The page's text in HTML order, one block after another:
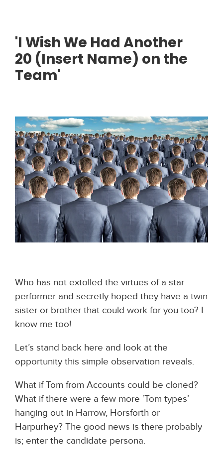
'I WishWe Had Another
20 (Insert Name) on the
Team'
Who has not extolled the virtues of a star
performer and secretly hoped they have a twin
sister or brother that could work for you too? I
know me too!
Let’s stand back here and look at the
opportunity this simple observation reveals.
What if Tom from Accounts could be cloned?
What if there were a few more ‘Tom types’
hanging out in Harrow, Horsforth or
Harpurhey? The good news is there probably
is; enter the candidate persona.